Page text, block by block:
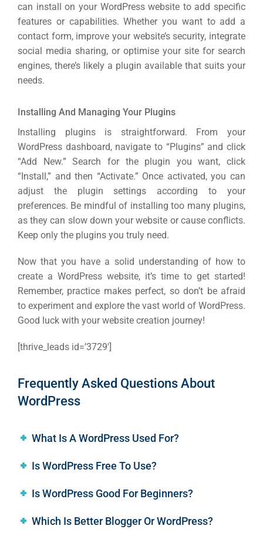
can install on your WordPress website to add specific
features or capabilities. Whether you want to add a
contact form, improve your website’s security, integrate
social media sharing, or optimise your site for search
engines, there’s likely a plugin available that suits your
needs.
Installing And Managing Your Plugins
Installing plugins is straightforward. From your
WordPress dashboard, navigate to “Plugins” and click
“Add New.” Search for the plugin you want, click
“Install,” and then “Activate.” Once activated, you can
adjust the plugin settings according to your
preferences. Be mindful of installing too many plugins,
as they can slow down your website or cause conflicts.
Keep only the plugins you truly need.
Now that you have a solid understanding of how to
create a WordPress website, it’s time to get started!
Remember, practice makes perfect, so don’t be afraid
to experiment and explore the vast world of WordPress.
Good luck with your website creation journey!
[thrive_leads id=’3729′]
Frequently Asked Questions About
WordPress
What Is A WordPress Used For?
Is WordPress Free To Use?
Is WordPress Good For Beginners?
Which Is Better Blogger Or WordPress?